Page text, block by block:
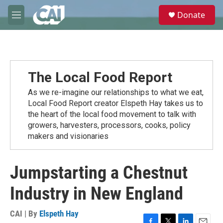
Skip to main content
M
e
e
Donate
The Local Food Report
As we re-imagine our relationships to what we eat,
Local Food Report creator Elspeth Hay takes us to
the heart of the local food movement to talk with
growers, harvesters, processors, cooks, policy
makers and visionaries
Jumpstarting a Chestnut
Industry in New England
CAI | By Elspeth Hay